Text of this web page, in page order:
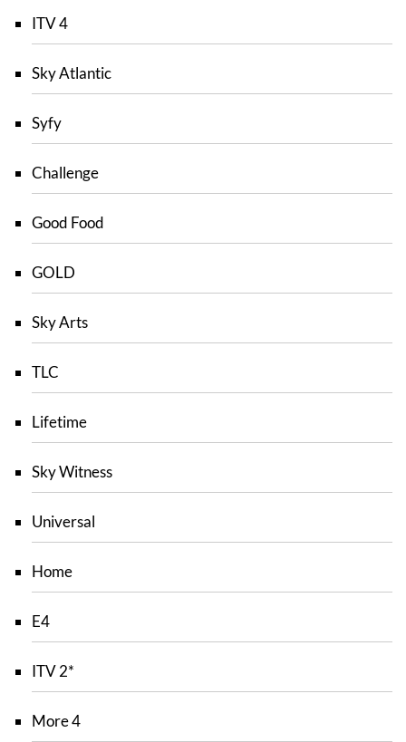
ITV 4
Sky Atlantic
Syfy
Challenge
Good Food
GOLD
Sky Arts
TLC
Lifetime
Sky Witness
Universal
Home
E4
ITV 2*
More 4